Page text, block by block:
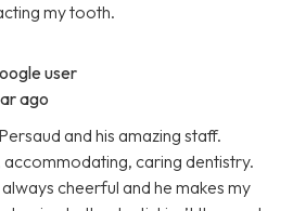
my tooth.
user
ago
and his amazing staff.
caring dentistry.
cheerful and he makes my